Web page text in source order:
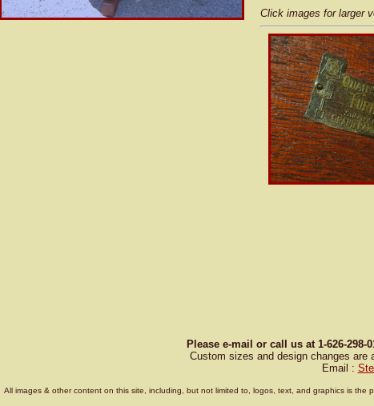
Click images for larger
Please e-mail or call us at 1-626-
Custom sizes and design changes are
Email :
All images & other content on this site, including, but not limited to, logos, text, and graphics is the